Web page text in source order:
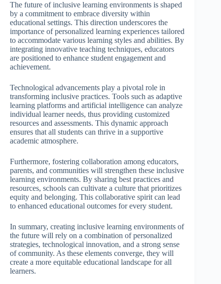
The future of inclusive learning environments is shaped
by a commitment to embrace diversity within
educational settings. This direction underscores the
importance of personalized learning experiences tailored
to accommodate various learning styles and abilities. By
integrating innovative teaching techniques, educators
are positioned to enhance student engagement and
achievement.
Technological advancements play a pivotal role in
transforming inclusive practices. Tools such as adaptive
learning platforms and artificial intelligence can analyze
individual learner needs, thus providing customized
resources and assessments. This dynamic approach
ensures that all students can thrive in a supportive
academic atmosphere.
Furthermore, fostering collaboration among educators,
parents, and communities will strengthen these inclusive
learning environments. By sharing best practices and
resources, schools can cultivate a culture that prioritizes
equity and belonging. This collaborative spirit can lead
to enhanced educational outcomes for every student.
In summary, creating inclusive learning environments of
the future will rely on a combination of personalized
strategies, technological innovation, and a strong sense
of community. As these elements converge, they will
create a more equitable educational landscape for all
learners.